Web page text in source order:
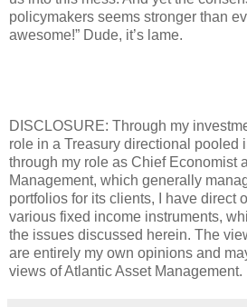
policymakers seems stronger than
awesome!” Dude, it’s lame.
DISCLOSURE: Through my
role in a Treasury directional pooled
through my role as Chief Economist
Management, which generally
portfolios for its clients, I have direct
various fixed income instruments,
the issues discussed herein. The
are entirely my own opinions and
views of Atlantic Asset Management.